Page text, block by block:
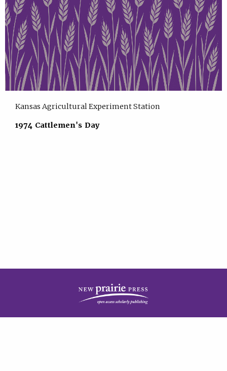
Kansas Agricultural Experiment Station
1974 Cattlemen's Day